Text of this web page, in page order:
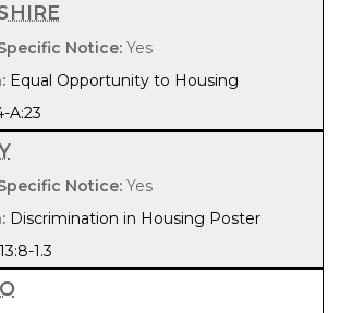
Yes
Equal Opportunity to Housing
A:23
Yes
Discrimination in Housing Poster
1.3